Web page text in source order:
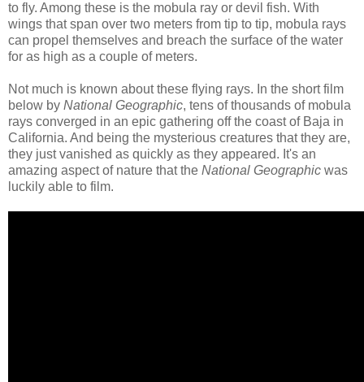
to fly. Among these is the mobula ray or devil fish. With
wings that span over two meters from tip to tip, mobula rays
can propel themselves and breach the surface of the water
for as high as a couple of meters.
Not much is known about these flying rays. In the short film
below by National Geographic, tens of thousands of mobula
rays converged in an epic gathering off the coast of Baja in
California. And being the mysterious creatures that they are,
they just vanished as quickly as they appeared. It's an
amazing aspect of nature that the National Geographic was
luckily able to film.